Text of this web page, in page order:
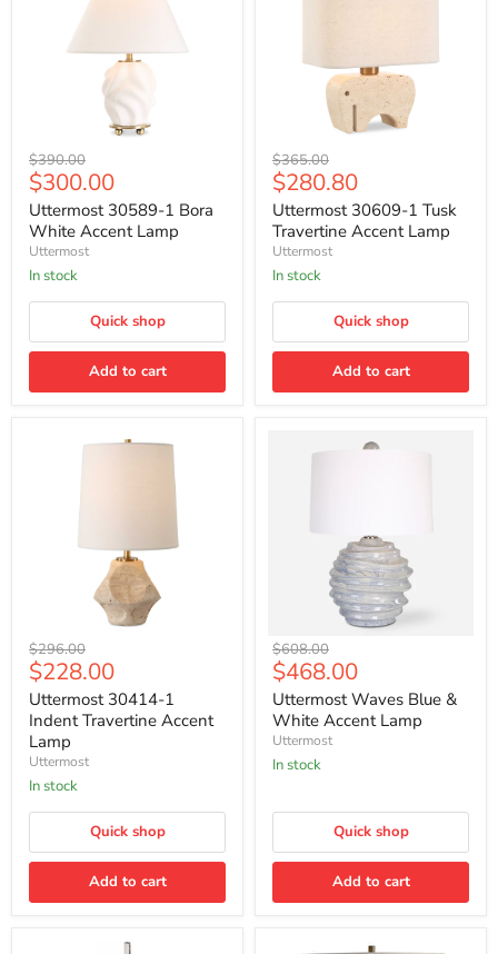
Uttermost
30589-
1
Bora
White
Accent
Lamp
Original
price
$390.00
Current
price
$300.00
Uttermost 30589-1 Bora
White Accent Lamp
Uttermost
In stock
Quick shop
Add to cart
Uttermost
30609-
1
Tusk
Travertine
Accent
Lamp
Original
price
$365.00
Current
price
$280.80
Uttermost 30609-1 Tusk
Travertine Accent Lamp
Uttermost
In stock
Quick shop
Add to cart
Uttermost
30414-
1
Indent
Travertine
Accent
Lamp
Original
price
$296.00
Current
price
$228.00
Uttermost 30414-1
Indent Travertine Accent
Lamp
Uttermost
In stock
Quick shop
Add to cart
Uttermost
Waves
Blue
&
White
Accent
Lamp
Original
price
$608.00
Current
price
$468.00
Uttermost Waves Blue &
White Accent Lamp
Uttermost
In stock
Quick shop
Add to cart